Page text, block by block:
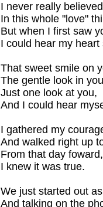
I never really
In this whole "love"
But when I first saw
I could hear my heart
That sweet smile on
The gentle look in
Just one look at you,
And I could hear
I gathered my
And walked right up
From that day foward,
I knew it was true.
We just started out
And talking on the